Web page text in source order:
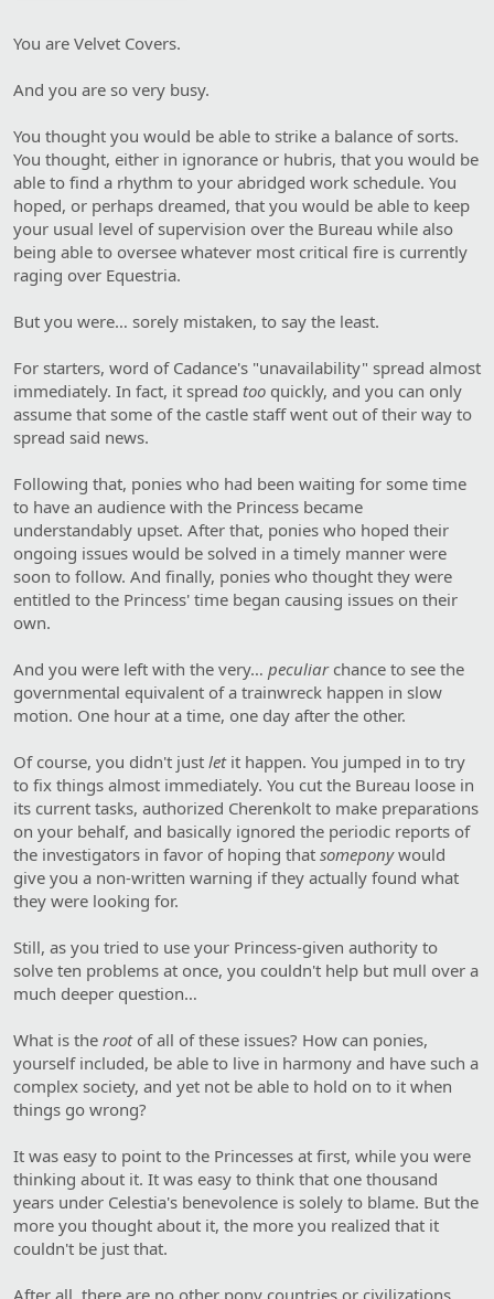
You are Velvet Covers.
And you are so very busy.
You thought you would be able to strike a balance of sorts.
You thought, either in ignorance or hubris, that you would be
able to find a rhythm to your abridged work schedule. You
hoped, or perhaps dreamed, that you would be able to keep
your usual level of supervision over the Bureau while also
being able to oversee whatever most critical fire is currently
raging over Equestria.
But you were… sorely mistaken, to say the least.
For starters, word of Cadance's "unavailability" spread almost
immediately. In fact, it spread too quickly, and you can only
assume that some of the castle staff went out of their way to
spread said news.
Following that, ponies who had been waiting for some time
to have an audience with the Princess became
understandably upset. After that, ponies who hoped their
ongoing issues would be solved in a timely manner were
soon to follow. And finally, ponies who thought they were
entitled to the Princess' time began causing issues on their
own.
And you were left with the very… peculiarchance to see the
governmental equivalent of a trainwreck happen in slow
motion. One hour at a time, one day after the other.
Of course, you didn't just letit happen. You jumped in to try
to fix things almost immediately. You cut the Bureau loose in
its current tasks, authorized Cherenkolt to make preparations
on your behalf, and basically ignored the periodic reports of
the investigators in favor of hoping that someponywould
give you a non-written warning if they actually found what
they were looking for.
Still, as you tried to use your Princess-given authority to
solve ten problems at once, you couldn't help but mull over a
much deeper question…
What is the rootof all of these issues? How can ponies,
yourself included, be able to live in harmony and have such a
complex society, and yet not be able to hold on to it when
things go wrong?
It was easy to point to the Princesses at first, while you were
thinking about it. It was easy to think that one thousand
years under Celestia's benevolence is solely to blame. But the
more you thought about it, the more you realized that it
couldn't be just that.
After all, there are no other pony countries or civilizations